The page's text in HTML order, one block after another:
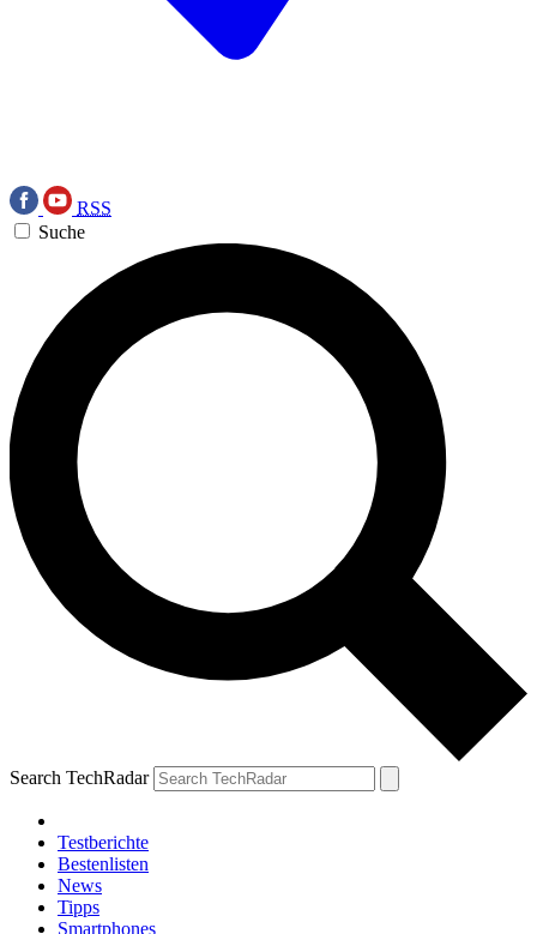
RSS
Suche
Search TechRadar
Testberichte
Bestenlisten
News
Tipps
Smartphones